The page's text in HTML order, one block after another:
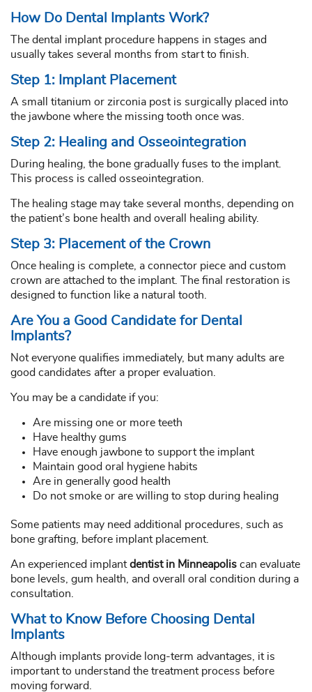
How Do Dental Implants Work?
The dental implant procedure happens in stages and
usually takes several months from start to finish.
Step 1: Implant Placement
A small titanium or zirconia post is surgically placed into
the jawbone where the missing tooth once was.
Step 2: Healing and Osseointegration
During healing, the bone gradually fuses to the implant.
This process is called osseointegration.
The healing stage may take several months, depending on
the patient’s bone health and overall healing ability.
Step 3: Placement of the Crown
Once healing is complete, a connector piece and custom
crown are attached to the implant. The final restoration is
designed to function like a natural tooth.
Are You a Good Candidate for Dental
Implants?
Not everyone qualifies immediately, but many adults are
good candidates after a proper evaluation.
You may be a candidate if you:
Are missing one or more teeth
Have healthy gums
Have enough jawbone to support the implant
Maintain good oral hygiene habits
Are in generally good health
Do not smoke or are willing to stop during healing
Some patients may need additional procedures, such as
bone grafting, before implant placement.
An experienced implantdentist in Minneapolis can evaluate
bone levels, gum health, and overall oral condition during a
consultation.
What to Know Before Choosing Dental
Implants
Although implants provide long-term advantages, it is
important to understand the treatment process before
moving forward.